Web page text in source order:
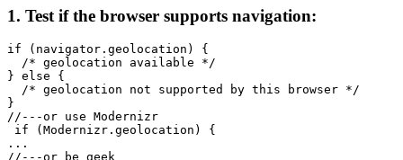
1. Test if the browser supports navigation:
if (navigator.geolocation) {
  /* geolocation available */
} else {
  /* geolocation not supported by this browser */
}
//---or use Modernizr
if (Modernizr.geolocation) {
...
//---or be geek